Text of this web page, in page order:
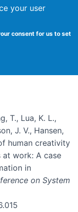
your user
consent for us to set
T., Lua, K. L.,
J. V., Hansen,
human creativity
work: A case
in
on System